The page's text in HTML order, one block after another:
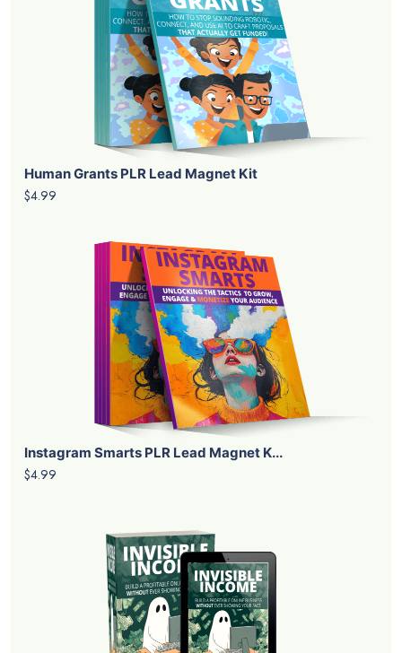
Human Grants PLR Lead Magnet Kit
$4.99
Instagram Smarts PLR Lead Magnet K...
$4.99